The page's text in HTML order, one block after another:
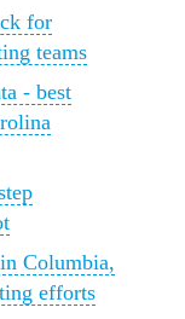
for
teams
- best
Columbia,
efforts